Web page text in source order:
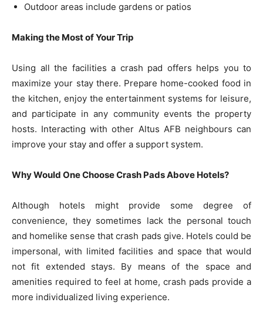
Outdoor areas include gardens or patios
Making the Most of Your Trip
Using all the facilities a crash pad offers helps you to
maximize your stay there. Prepare home-cooked food in
the kitchen, enjoy the entertainment systems for leisure,
and participate in any community events the property
hosts. Interacting with other Altus AFB neighbours can
improve your stay and offer a support system.
Why Would One Choose Crash Pads Above Hotels?
Although hotels might provide some degree of
convenience, they sometimes lack the personal touch
and homelike sense that crash pads give. Hotels could be
impersonal, with limited facilities and space that would
not fit extended stays. By means of the space and
amenities required to feel at home, crash pads provide a
more individualized living experience.